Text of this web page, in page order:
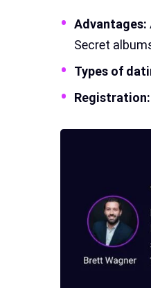
Advantages:
Secret
Types of
Registration: